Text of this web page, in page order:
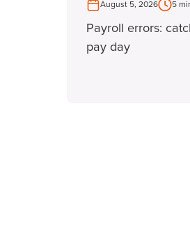
August 5, 2026 5
Payroll errors:
pay day